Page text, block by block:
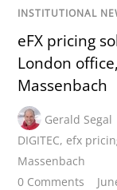
INSTITUTIONAL
eFX pricing
London
Massenbach
Gerald Segal
DIGITEC, efx
Massenbach
0 Comments